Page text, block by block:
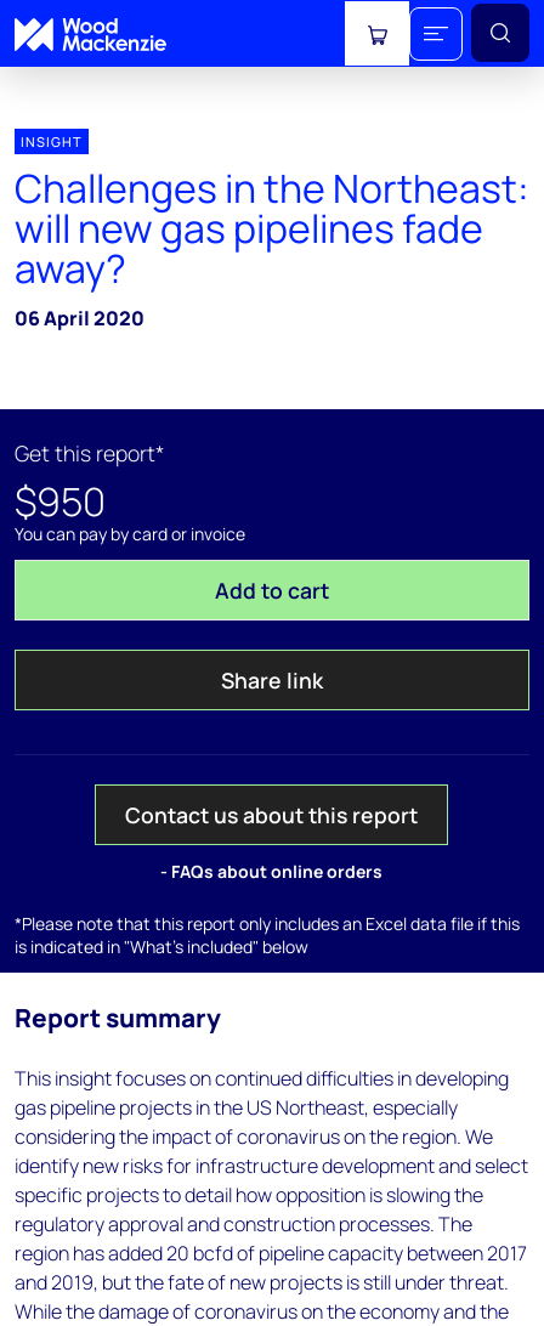
View cart
INSIGHT
Challenges in the Northeast:
will new gas pipelines fade
away?
06 April 2020
Get this report*
$950
You can pay by card or invoice
Add to cart
Share link
Contact us about this report
- FAQs about online orders
*Please note that this report only includes an Excel data file if this
is indicated in "What's included" below
Report summary
This insight focuses on continued difficulties in developing
gas pipeline projects in the US Northeast, especially
considering the impact of coronavirus on the region. We
identify new risks for infrastructure development and select
specific projects to detail how opposition is slowing the
regulatory approval and construction processes. The
region has added 20 bcfd of pipeline capacity between 2017
and 2019, but the fate of new projects is still under threat.
While the damage of coronavirus on the economy and the